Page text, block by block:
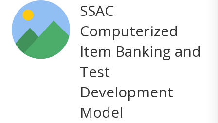
SSAC
Computerized
Item Banking and
Test
Development
Model